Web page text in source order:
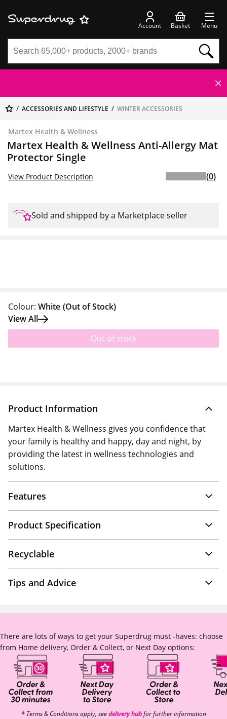
Account Basket Menu
ACCESSORIES AND LIFESTYLE WINTER ACCESSORIES
Martex Health & Wellness
Martex Health & Wellness Anti-Allergy Mat
Protector Single
View Product Description (0)
Sold and shipped by a Marketplace seller
Colour: White (Out of Stock)
View All
Out of stock
Product Information
Martex Health & Wellness gives you confidence that
your family is healthy and happy, day and night, by
providing the latest in wellness technologies and
solutions.
Features
Product Specification
Recyclable
Tips and Advice
There are lots of ways to get your Superdrug must -haves: choose
from Home delivery, Order & Collect, or Next Day options:
* Terms & Conditions apply, seedelivery hubfor further information